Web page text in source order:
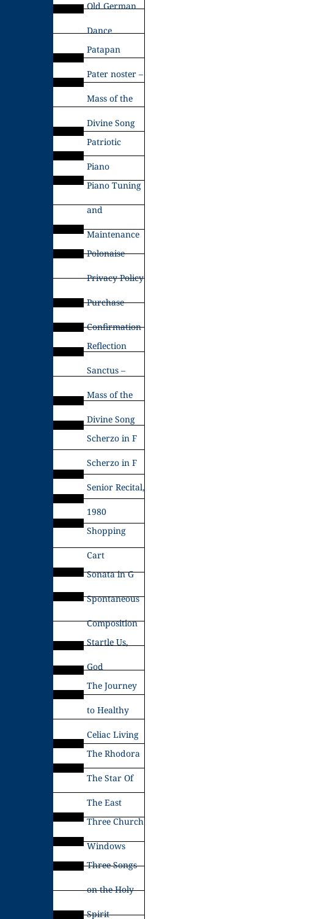
Old German
Dance
Patapan
Pater noster –
Mass of the
Divine Song
Patriotic
Piano
Piano Tuning
and
Maintenance
Polonaise
Privacy Policy
Purchase
Confirmation
Reflection
Sanctus –
Mass of the
Divine Song
Scherzo in F
Scherzo in F
Senior Recital,
1980
Shopping
Cart
Sonata in G
Spontaneous
Composition
Startle Us,
God
The Journey
to Healthy
Celiac Living
The Rhodora
The Star Of
The East
Three Church
Windows
Three Songs
on the Holy
Spirit